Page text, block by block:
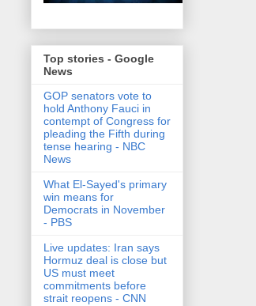
Top stories - Google
News
GOP senators vote to
hold Anthony Fauci in
contempt of Congress for
pleading the Fifth during
tense hearing - NBC
News
What El-Sayed's primary
win means for
Democrats in November
- PBS
Live updates: Iran says
Hormuz deal is close but
US must meet
commitments before
strait reopens - CNN